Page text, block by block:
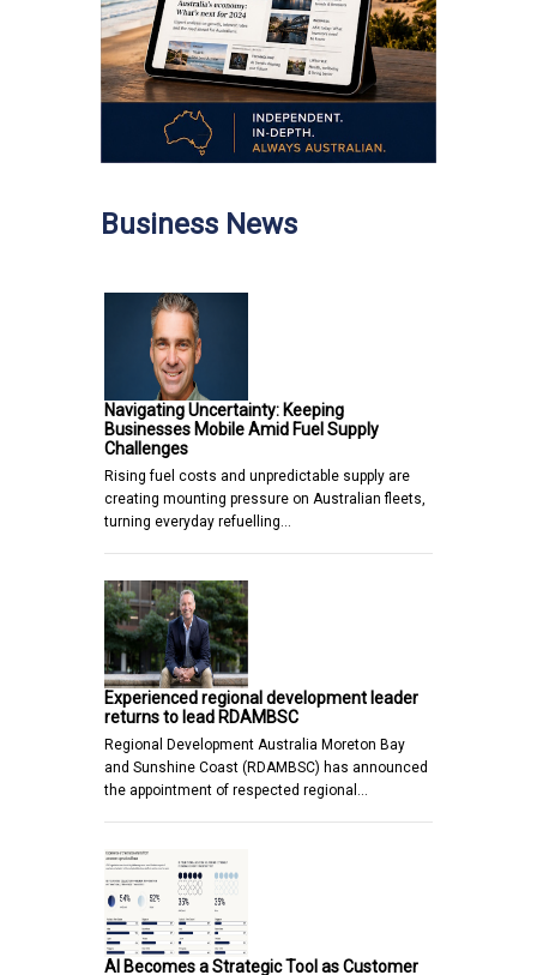
Business News
Navigating Uncertainty: Keeping
Businesses Mobile Amid Fuel Supply
Challenges
Rising fuel costs and unpredictable supply are
creating mounting pressure on Australian fleets,
turning everyday refuelling…
Experienced regional development leader
returns to lead RDAMBSC
Regional Development Australia Moreton Bay
and Sunshine Coast (RDAMBSC) has announced
the appointment of respected regional…
AI Becomes a Strategic Tool as Customer